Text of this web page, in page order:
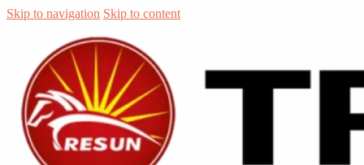
Skip to navigation Skip to content